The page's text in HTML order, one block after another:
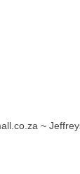
~